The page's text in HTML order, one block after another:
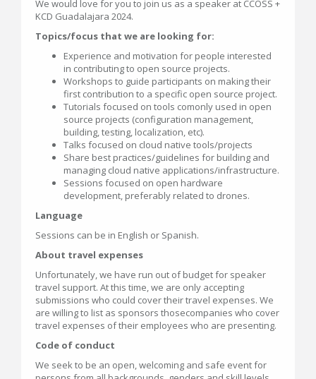
We would love for you to join us as a speaker at CCOSS +
KCD Guadalajara 2024.
Topics/focus that we are looking for:
Experience and motivation for people interested
in contributing to open source projects.
Workshops to guide participants on making their
first contribution to a specific open source project.
Tutorials focused on tools comonly used in open
source projects (configuration management,
building, testing, localization, etc).
Talks focused on cloud native tools/projects
Share best practices/guidelines for building and
managing cloud native applications/infrastructure.
Sessions focused on open hardware
development, preferably related to drones.
Language
Sessions can be in English or Spanish.
About travel expenses
Unfortunately, we have run out of budget for speaker
travel support. At this time, we are only accepting
submissions who could cover their travel expenses. We
are willing to list as sponsors thosecompanies who cover
travel expenses of their employees who are presenting.
Code of conduct
We seek to be an open, welcoming and safe event for